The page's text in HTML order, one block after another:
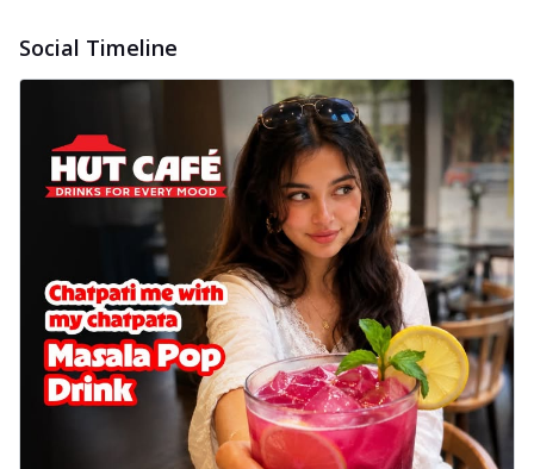
Social Timeline